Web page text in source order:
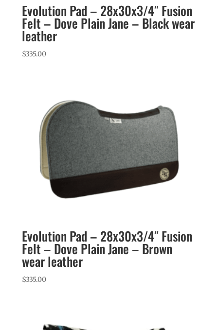
Evolution Pad – 28x30x3/4″ Fusion
Felt – Dove Plain Jane – Black wear
leather
$335.00
Evolution Pad – 28x30x3/4″ Fusion
Felt – Dove Plain Jane – Brown
wear leather
$335.00